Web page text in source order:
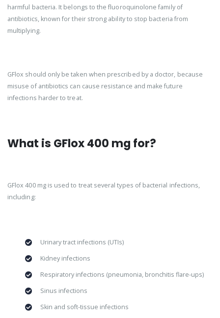
harmful bacteria. It belongs to the fluoroquinolone family of
antibiotics, known for their strong ability to stop bacteria from
multiplying.
GFlox should only be taken when prescribed by a doctor, because
misuse of antibiotics can cause resistance and make future
infections harder to treat.
What is GFlox 400 mg for?
GFlox 400 mg is used to treat several types of bacterial infections,
including:
Urinary tract infections (UTIs)
Kidney infections
Respiratory infections (pneumonia, bronchitis flare-ups)
Sinus infections
Skin and soft-tissue infections